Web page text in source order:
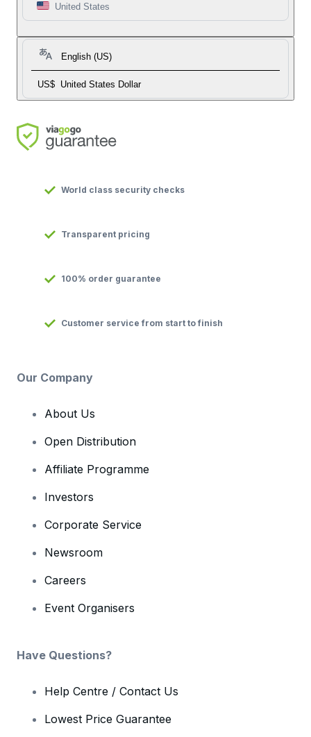
United States
English (US)
US$ United States Dollar
World class security checks
Transparent pricing
100% order guarantee
Customer service from start to finish
Our Company
About Us
Open Distribution
Affiliate Programme
Investors
Corporate Service
Newsroom
Careers
Event Organisers
Have Questions?
Help Centre / Contact Us
Lowest Price Guarantee